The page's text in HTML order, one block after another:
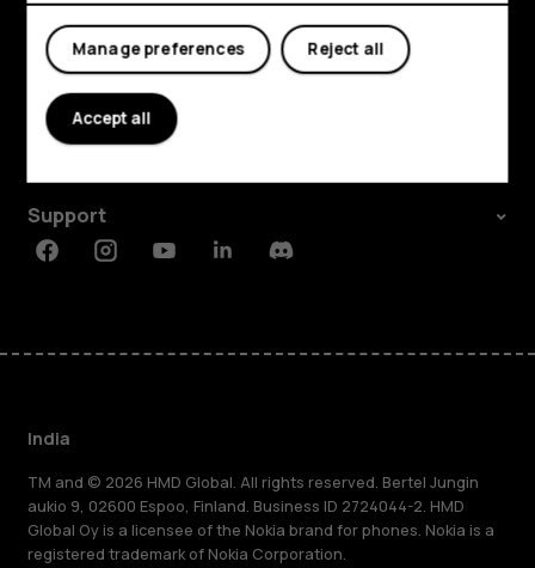
My account
Shop and explore
About
Support
FacebookInstagramYoutubeLinkedinDiscord
India
TM and © 2026 HMD Global. All rights reserved. Bertel Jungin
aukio 9, 02600 Espoo, Finland. Business ID 2724044-2. HMD
Global Oy is a licensee of the Nokia brand for phones. Nokia is a
registered trademark of Nokia Corporation.
Reject all
Manage preferences
Accept all